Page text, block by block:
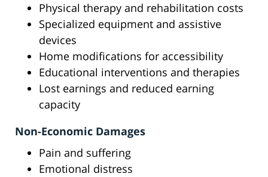
Physical therapy and rehabilitation costs
Specialized equipment and assistive
devices
Home modifications for accessibility
Educational interventions and therapies
Lost earnings and reduced earning
capacity
Non-Economic Damages
Pain and suffering
Emotional distress